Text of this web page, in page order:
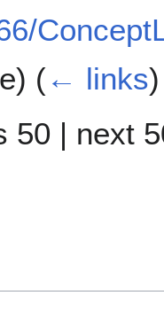
(← links)
50 | next